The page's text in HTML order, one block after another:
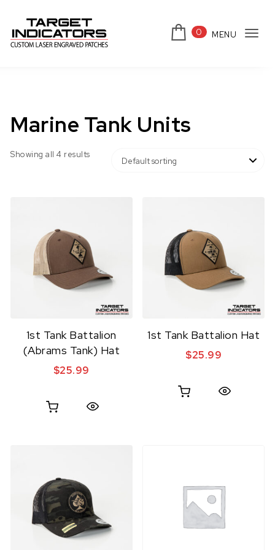
0 MENU
Marine Tank Units
Showing all 4 results
1st Tank Battalion
(Abrams Tank) Hat
$25.99
1st Tank Battalion Hat
$25.99